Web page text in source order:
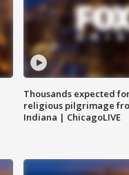
Thousands expected
religious pilgrimage
Indiana | ChicagoLIVE